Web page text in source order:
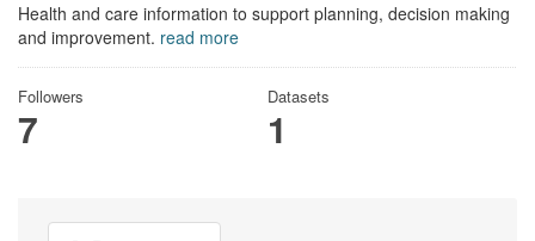
Health and care information to support planning, decision making
and improvement. read more
Followers
7
Datasets
1